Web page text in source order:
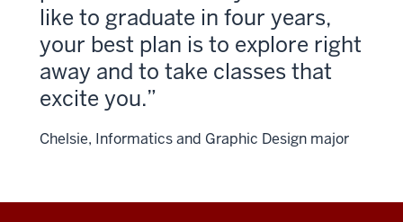
like to graduate in four years,
your best plan is to explore right
away and to take classes that
excite you.
Chelsie, Informatics and Graphic Design major